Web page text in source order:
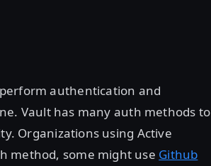
authentication and
Vault has many auth methods to
Organizations using Active
method, some might use Github